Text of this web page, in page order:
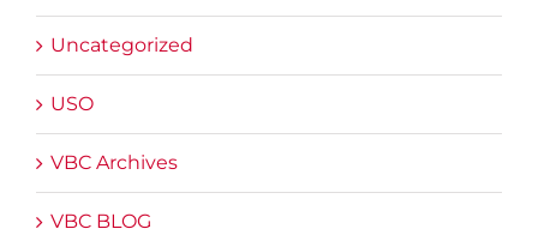
Uncategorized
USO
VBC Archives
VBC BLOG